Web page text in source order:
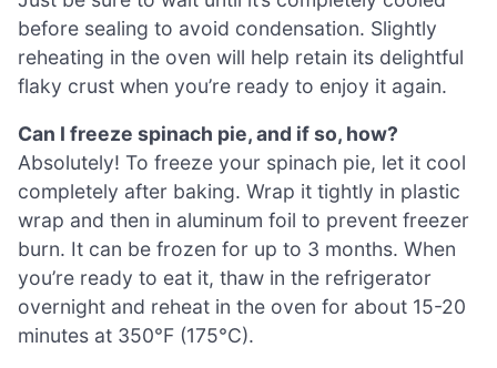
before sealing to avoid condensation. Slightly
reheating in the oven will help retain its delightful
flaky crust when you’re ready to enjoy it again.
Can I freeze spinach pie, and if so, how?
Absolutely! To freeze your spinach pie, let it cool
completely after baking. Wrap it tightly in plastic
wrap and then in aluminum foil to prevent freezer
burn. It can be frozen for up to 3 months. When
you’re ready to eat it, thaw in the refrigerator
overnight and reheat in the oven for about 15-20
minutes at 350°F (175°C).